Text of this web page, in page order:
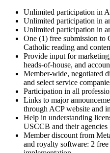
Unlimited participation in
Unlimited participation in
Unlimited participation in
One (1) free submission to
Catholic reading and
Provide input for
heads-of-house, and
Member-wide, negotiated
and select service
Participation in all
Links to major
through ACP website and
Help in understanding
USCCB and their agencies
Member discount from
and royalty software: 2